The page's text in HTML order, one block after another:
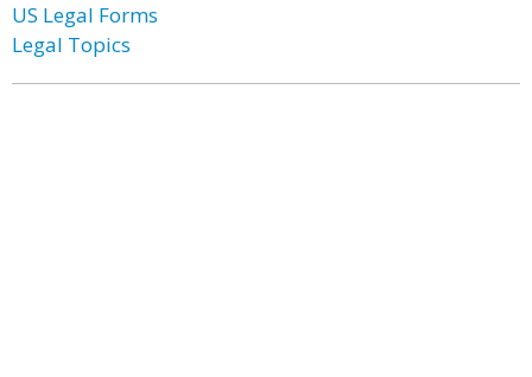
US Legal Forms
Legal Topics